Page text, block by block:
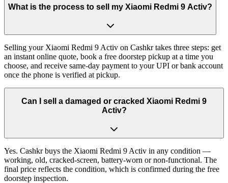
What is the process to sell my Xiaomi Redmi 9 Activ?
Selling your Xiaomi Redmi 9 Activ on Cashkr takes three steps: get
an instant online quote, book a free doorstep pickup at a time you
choose, and receive same-day payment to your UPI or bank account
once the phone is verified at pickup.
Can I sell a damaged or cracked Xiaomi Redmi 9
Activ?
Yes. Cashkr buys the Xiaomi Redmi 9 Activ in any condition —
working, old, cracked-screen, battery-worn or non-functional. The
final price reflects the condition, which is confirmed during the free
doorstep inspection.